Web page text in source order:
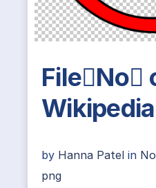
FileNo
Wikipedia
by Hanna Patel in
png